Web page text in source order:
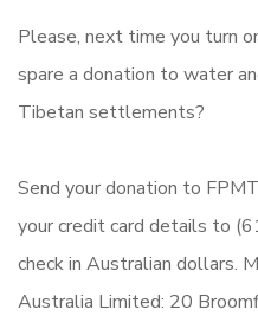
Please, next time you turn
spare a donation to water
Tibetan settlements?
Send your donation to
your credit card details to
check in Australian dollars.
Australia Limited: 20